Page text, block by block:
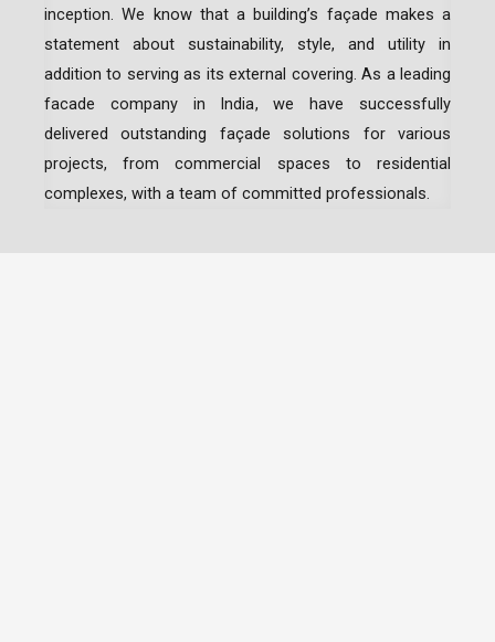
inception.We know that a building’s façade makes a
statement about sustainability, style, and utility in
addition to serving as its external covering. As a leading
facade company in India, we have successfully
delivered outstanding façade solutions for various
projects, from commercial spaces to residential
complexes, with a team of committed professionals.